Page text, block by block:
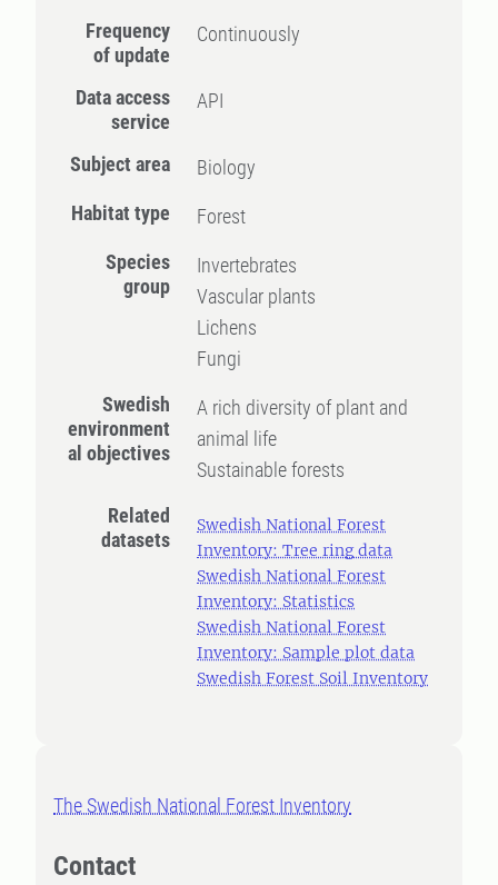
Frequency
of update
Continuously
Data access
service
API
Subject area
Biology
Habitat type
Forest
Species
group
Invertebrates
Vascular plants
Lichens
Fungi
Swedish
environment
al objectives
A rich diversity of plant and
animal life
Sustainable forests
Related
datasets
Swedish National Forest
Inventory: Tree ring data
Swedish National Forest
Inventory: Statistics
Swedish National Forest
Inventory: Sample plot data
Swedish Forest Soil Inventory
The Swedish National Forest Inventory
Contact